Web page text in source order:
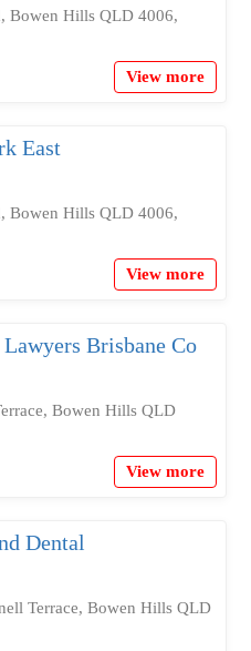
Bowen Hills QLD 4006,
View more
East
Bowen Hills QLD 4006,
View more
Brisbane Co
Bowen Hills QLD
View more
Dental
Terrace, Bowen Hills QLD